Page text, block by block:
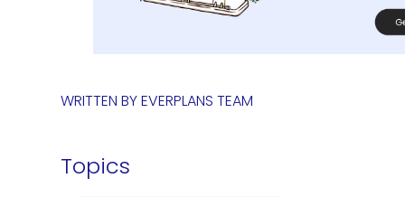
WRITTEN BYEVERPLANS TEAM
Topics